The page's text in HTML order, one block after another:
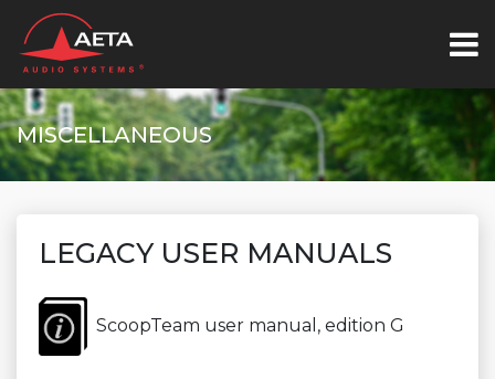
MISCELLANEOUS
LEGACY USER MANUALS
ScoopTeam user manual, edition G